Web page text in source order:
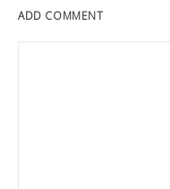
ADD COMMENT